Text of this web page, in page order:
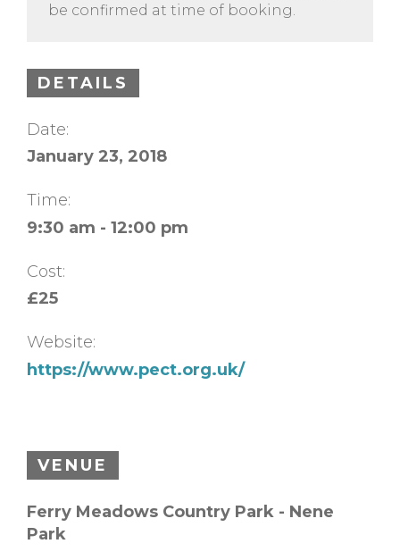
be confirmed at time of booking.
DETAILS
Date:
January 23, 2018
Time:
9:30 am - 12:00 pm
Cost:
£25
Website:
https://www.pect.org.uk/
VENUE
Ferry Meadows Country Park - Nene
Park